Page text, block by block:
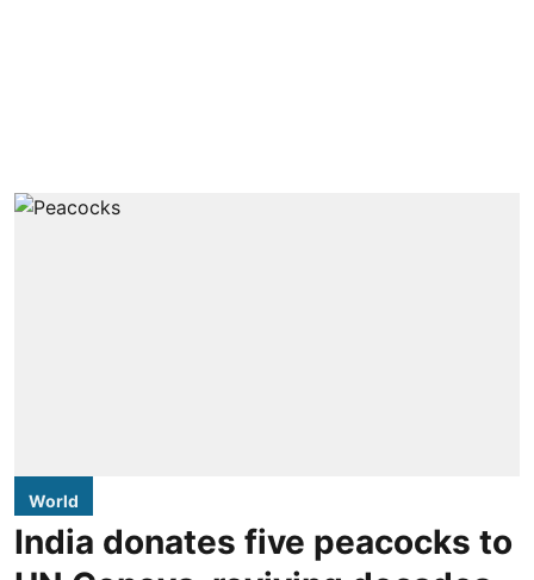
World
India donates five peacocks to